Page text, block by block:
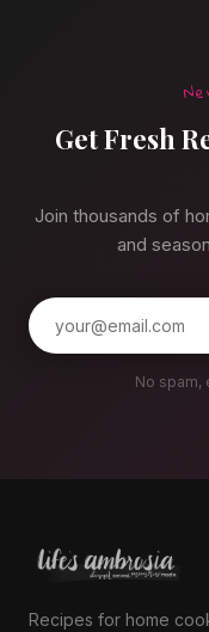
Get Fresh
Join thousands of
and
No spam,
Recipes for home